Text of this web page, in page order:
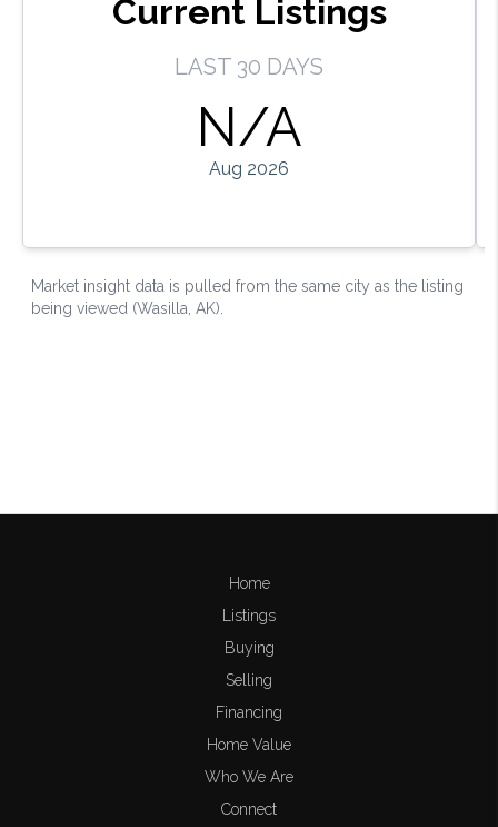
Home
Listings
Buying
Selling
Financing
Home Value
Who We Are
Connect